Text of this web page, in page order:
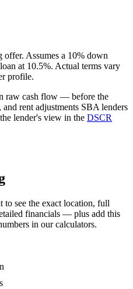
Assumes a 10% down
at 10.5%. Actual terms vary
profile.
raw cash flow — before the
rent adjustments SBA lenders
lender's view in the DSCR
to see the exact location, full
financials — plus add this
in our calculators.